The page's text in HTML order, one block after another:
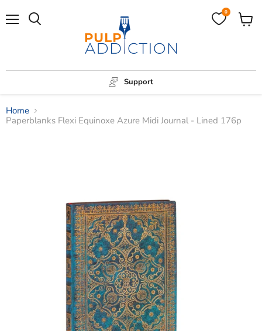
Support
0
View
Home
Paperblanks Flexi Equinoxe Azure Midi Journal - Lined 176p